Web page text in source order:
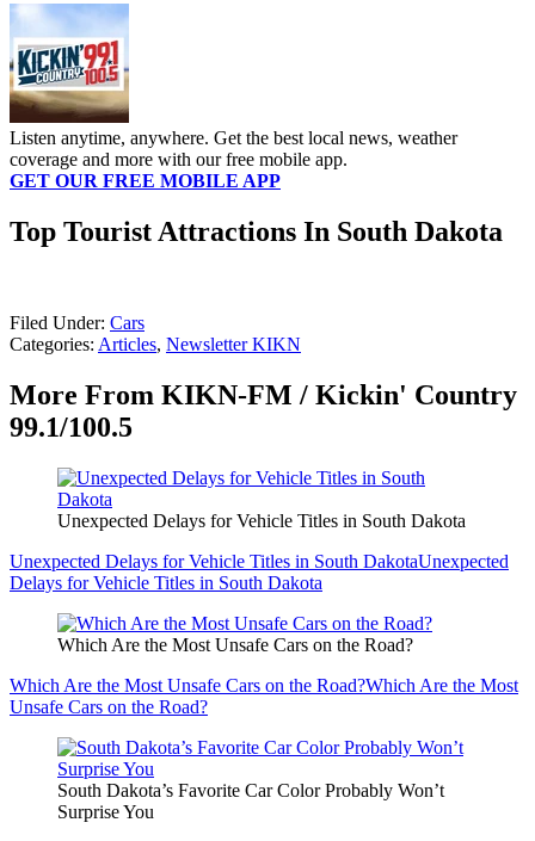
Listen anytime, anywhere. Get the best local news, weather
coverage and more with our free mobile app.
GET OUR FREE MOBILE APP
Top Tourist Attractions In South Dakota
Filed Under: Cars
Categories: Articles, Newsletter KIKN
More From KIKN-FM / Kickin' Country
99.1/100.5
Unexpected Delays for Vehicle Titles in South Dakota
Unexpected Delays for Vehicle Titles in South DakotaUnexpected
Delays for Vehicle Titles in South Dakota
Which Are the Most Unsafe Cars on the Road?
Which Are the Most Unsafe Cars on the Road?Which Are the Most
Unsafe Cars on the Road?
South Dakota’s Favorite Car Color Probably Won’t
Surprise You